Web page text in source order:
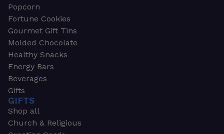
Popcorn
Fortune Cookies
Gourmet Gift Tins
Molded Chocolate
Healthy Snacks
Energy Bars
Beverages
Gifts
GIFTS
Shop all
Church & Religious